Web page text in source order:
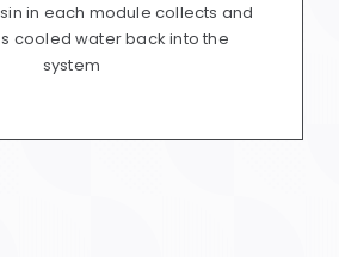
in each module collects and
cooled water back into the
system